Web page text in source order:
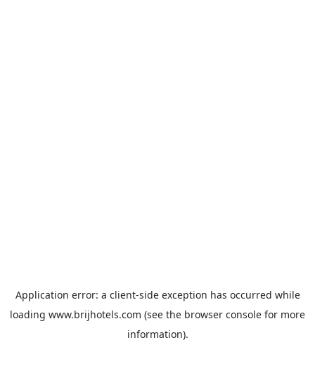
Application error: a client-side exception has occurred while
loading www.brijhotels.com (see the browser console for more
information).